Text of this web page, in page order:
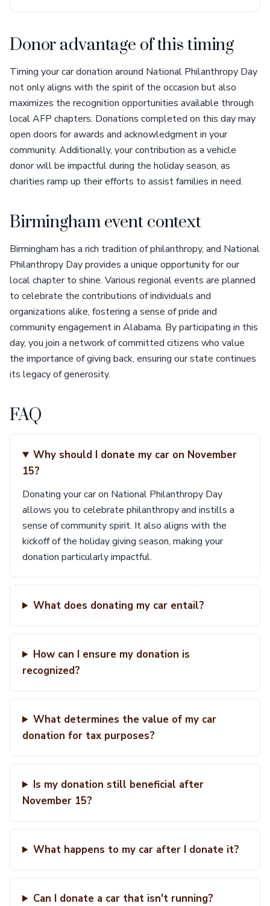
Donor advantage of this timing
Timing your car donation around National Philanthropy Day
not only aligns with the spirit of the occasion but also
maximizes the recognition opportunities available through
local AFP chapters. Donations completed on this day may
open doors for awards and acknowledgment in your
community. Additionally, your contribution as a vehicle
donor will be impactful during the holiday season, as
charities ramp up their efforts to assist families in need.
Birmingham event context
Birmingham has a rich tradition of philanthropy, and National
Philanthropy Day provides a unique opportunity for our
local chapter to shine. Various regional events are planned
to celebrate the contributions of individuals and
organizations alike, fostering a sense of pride and
community engagement in Alabama. By participating in this
day, you join a network of committed citizens who value
the importance of giving back, ensuring our state continues
its legacy of generosity.
FAQ
Why should I donate my car on November
15?
Donating your car on National Philanthropy Day
allows you to celebrate philanthropy and instills a
sense of community spirit. It also aligns with the
kickoff of the holiday giving season, making your
donation particularly impactful.
What does donating my car entail?
How can I ensure my donation is
recognized?
What determines the value of my car
donation for tax purposes?
Is my donation still beneficial after
November 15?
What happens to my car after I donate it?
Can I donate a car that isn't running?